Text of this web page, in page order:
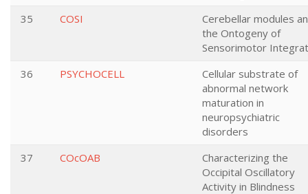
35
COSI
Cerebellar modules
the Ontogeny of
Sensorimotor
36
PSYCHOCELL
Cellular substrate of
abnormal network
maturation in
neuropsychiatric
disorders
37
COcOAB
Characterizing the
Occipital Oscillatory
Activity in Blindness